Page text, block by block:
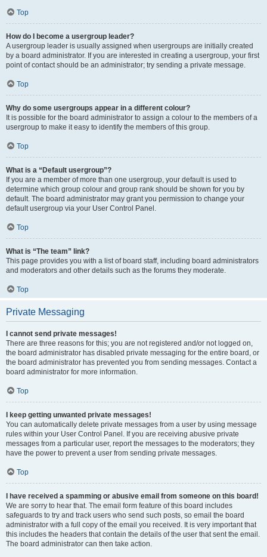
Top
How do I become a usergroup leader?
A usergroup leader is usually assigned when usergroups are initially created
by a board administrator. If you are interested in creating a usergroup, your first
point of contact should be an administrator; try sending a private message.
Top
Why do some usergroups appear in a different colour?
It is possible for the board administrator to assign a colour to the members of a
usergroup to make it easy to identify the members of this group.
Top
What is a “Default usergroup”?
If you are a member of more than one usergroup, your default is used to
determine which group colour and group rank should be shown for you by
default. The board administrator may grant you permission to change your
default usergroup via your User Control Panel.
Top
What is “The team” link?
This page provides you with a list of board staff, including board administrators
and moderators and other details such as the forums they moderate.
Top
Private Messaging
I cannot send private messages!
There are three reasons for this; you are not registered and/or not logged on,
the board administrator has disabled private messaging for the entire board, or
the board administrator has prevented you from sending messages. Contact a
board administrator for more information.
Top
I keep getting unwanted private messages!
You can automatically delete private messages from a user by using message
rules within your User Control Panel. If you are receiving abusive private
messages from a particular user, report the messages to the moderators; they
have the power to prevent a user from sending private messages.
Top
I have received a spamming or abusive email from someone on this board!
We are sorry to hear that. The email form feature of this board includes
safeguards to try and track users who send such posts, so email the board
administrator with a full copy of the email you received. It is very important that
this includes the headers that contain the details of the user that sent the email.
The board administrator can then take action.